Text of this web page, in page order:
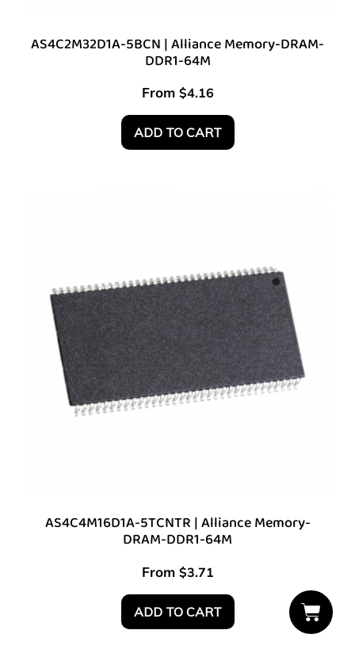
AS4C2M32D1A-5BCN | Alliance Memory-DRAM-
DDR1-64M
From $4.16
ADD TO CART
AS4C4M16D1A-5TCNTR | Alliance Memory-
DRAM-DDR1-64M
From $3.71
ADD TO CART